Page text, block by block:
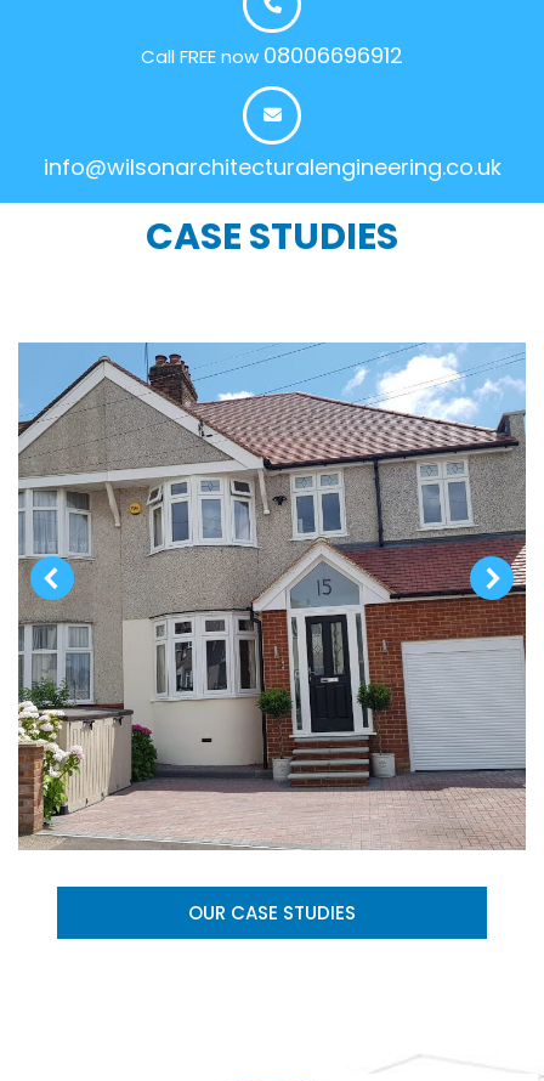
Call FREE now 08006696912
info@wilsonarchitecturalengineering.co.uk
CASE STUDIES
OUR CASE STUDIES